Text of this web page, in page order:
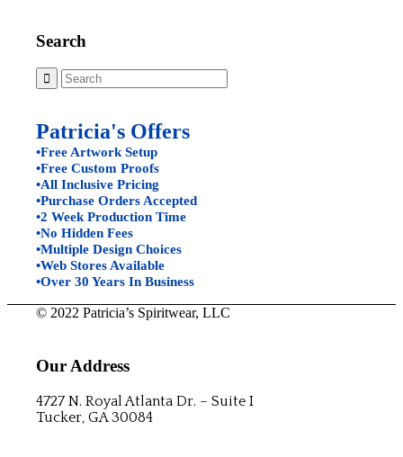
Search
Patricia's Offers
•Free Artwork Setup
•Free Custom Proofs
•All Inclusive Pricing
•Purchase Orders Accepted
•2 Week Production Time
•No Hidden Fees
•Multiple Design Choices
•Web Stores Available
•Over 30 Years In Business
© 2022 Patricia’s Spiritwear, LLC
Our Address
4727 N. Royal Atlanta Dr. – Suite I
Tucker, GA 30084